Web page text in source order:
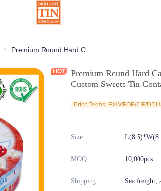
Chocolate Tins
Premium Round Hard
Custom Sweets Tin
Price Terms: EXW/FOB/CIF/
Size:
MOQ: 10,000pcs
Shipping: Sea freight,